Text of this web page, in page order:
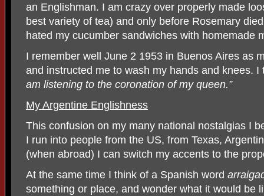
an Englishman. I am crazy over properly made
best variety of tea) and only before Rosemary
hated my cucumber sandwiches with homemade
I remember well June 2 1953 in Buenos Aires as
and instructed me to wash my hands and knees. I
am listening to the coronation of my queen.”
My Argentine Englishness
This confusion on my many national nostalgias I
I run into people from the US, from Texas,
(when abroad) I can switch my accents to the
At the same time I think of a Spanish word
something or place, and wonder what it would be